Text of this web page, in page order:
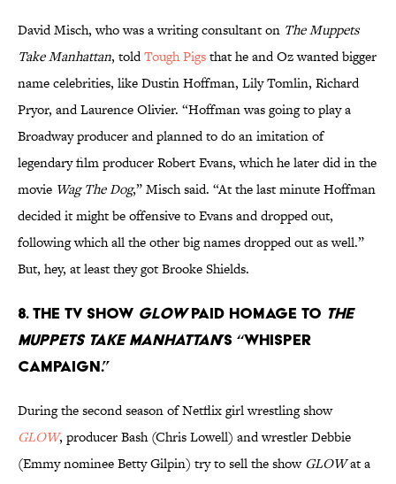
David Misch, who was a writing consultant on The Muppets
Take Manhattan, toldTough Pigsthat he and Oz wanted bigger
name celebrities, like Dustin Hoffman, Lily Tomlin, Richard
Pryor, and Laurence Olivier. “Hoffman was going to play a
Broadway producer and planned to do an imitation of
legendary film producer Robert Evans, which he later did in the
movie Wag The Dog,” Misch said. “At the last minute Hoffman
decided it might be offensive to Evans and dropped out,
following which all the other big names dropped out as well.”
But, hey, at least they got Brooke Shields.
8. The TV show GLOWpaid homage to The
Muppets Take Manhattan’s “whisper
campaign.”
During the second season of Netflix girl wrestling show
GLOW, producer Bash (Chris Lowell) and wrestler Debbie
(Emmy nominee Betty Gilpin) try to sell the showGLOWat a